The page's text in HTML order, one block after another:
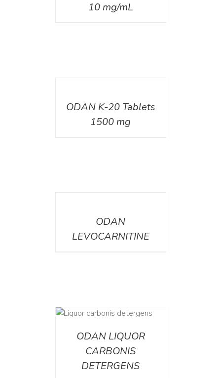
10 mg/mL
ODAN K-20 Tablets
1500 mg
ODAN
LEVOCARNITINE
ODAN LIQUOR
CARBONIS
DETERGENS